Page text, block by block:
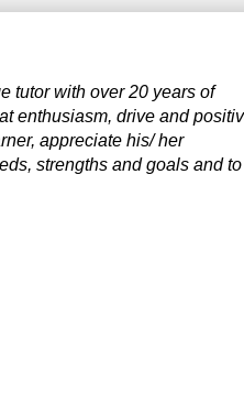
tutor with over 20 years of
enthusiasm, drive and
appreciate his/ her
strengths and goals and to